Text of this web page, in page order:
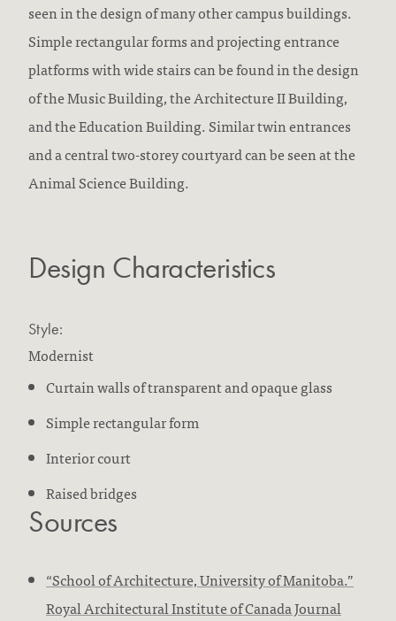
seen in the design of many other campus buildings.
Simple rectangular forms and projecting entrance
platforms with wide stairs can be found in the design
of the Music Building, the Architecture II Building,
and the Education Building. Similar twin entrances
and a central two-storey courtyard can be seen at the
Animal Science Building.
Design Characteristics
Style:
Modernist
Curtain walls of transparent and opaque glass
Simple rectangular form
Interior court
Raised bridges
Sources
“School of Architecture, University of Manitoba.”
Royal Architectural Institute of Canada Journal